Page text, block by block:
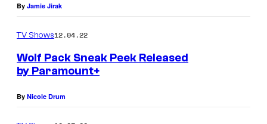
By Jamie Jirak
TV Shows12.04.22
Wolf Pack Sneak Peek Released
by Paramount+
By Nicole Drum